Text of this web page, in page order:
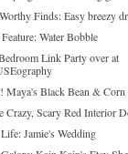
Finds: Easy breezy
Water Bobble
Link Party over at
Maya's Black Bean & Corn
Crazy, Scary Red Interior
Jamie's Wedding